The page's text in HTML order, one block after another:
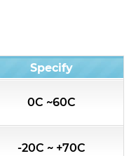
Specify
0C ~60C
-20C ~ +70C